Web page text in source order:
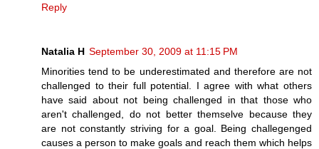
Reply
Natalia H September 30, 2009 at 11:15 PM
Minorities tend to be underestimated and therefore are not
challenged to their full potential. I agree with what others
have said about not being challenged in that those who
aren't challenged, do not better themselve because they
are not constantly striving for a goal. Being challegenged
causes a person to make goals and reach them which helps